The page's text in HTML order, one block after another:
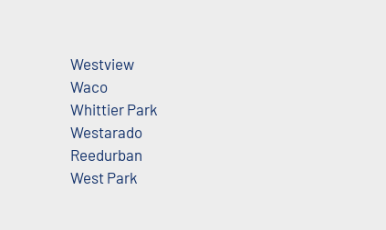
Westview
Waco
Whittier Park
Westarado
Reedurban
West Park